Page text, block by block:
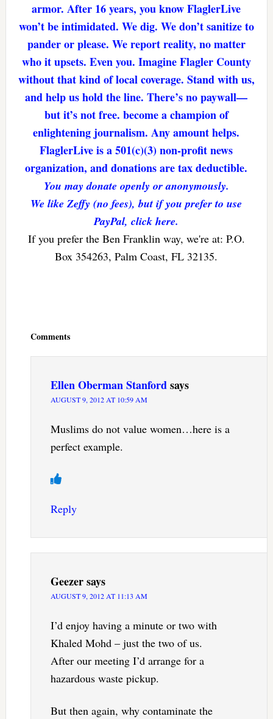
armor. After 16 years, you know FlaglerLive
won’t be intimidated. We dig. We don’t sanitize to
pander or please. We report reality, no matter
who it upsets. Even you. Imagine Flagler County
without that kind of local coverage. Stand with us,
and help us hold the line. There’s no paywall—
but it’s not free. become a champion of
enlightening journalism. Any amount helps.
FlaglerLive is a 501(c)(3) non-profit news
organization, and donations are tax deductible.
You may donate openly or anonymously.
We like Zeffy (no fees), but if you prefer to use
PayPal, click here.
If you prefer the Ben Franklin way, we're at: P.O.
Box 354263, Palm Coast, FL 32135.
Comments
Ellen Oberman Stanfordsays
AUGUST 9, 2012 AT 10:59 AM
Muslims do not value women…here is a
perfect example.
Reply
Geezersays
AUGUST 9, 2012 AT 11:13 AM
I’d enjoy having a minute or two with
Khaled Mohd – just the two of us.
After our meeting I’d arrange for a
hazardous waste pickup.
But then again, why contaminate the